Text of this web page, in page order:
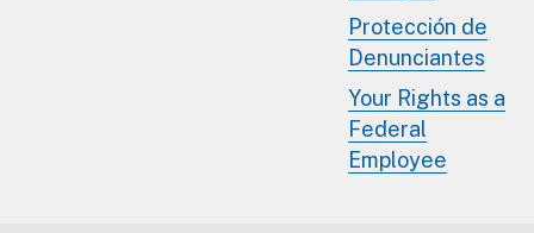
Protección de
Denunciantes
Your Rights as a
Federal
Employee